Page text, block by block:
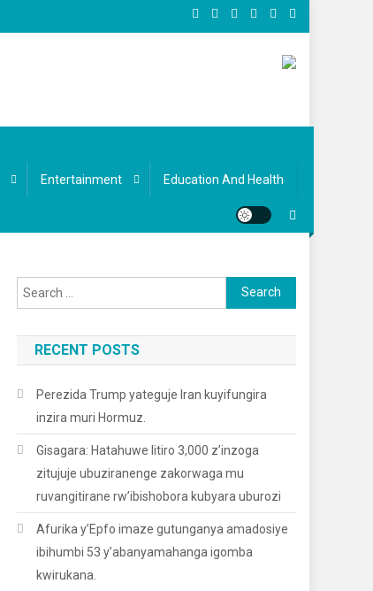
Entertainment Education And Health
Search
for:
RECENT POSTS
Perezida Trump yateguje Iran kuyifungira
inzira muri Hormuz.
Gisagara: Hatahuwe litiro 3,000 z’inzoga
zitujuje ubuziranenge zakorwaga mu
ruvangitirane rw’ibishobora kubyara uburozi
Afurika y’Epfo imaze gutunganya amadosiye
ibihumbi 53 y’abanyamahanga igomba
kwirukana.